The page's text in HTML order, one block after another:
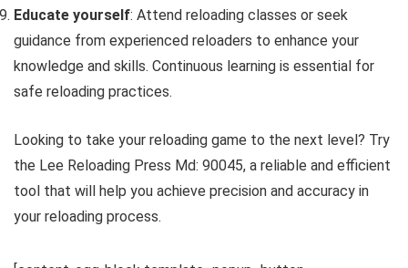
Educate yourself: Attend reloading classes or seek
guidance from experienced reloaders to enhance your
knowledge and skills. Continuous learning is essential for
safe reloading practices.
Looking to take your reloading game to the next level? Try
the Lee Reloading Press Md: 90045, a reliable and efficient
tool that will help you achieve precision and accuracy in
your reloading process.